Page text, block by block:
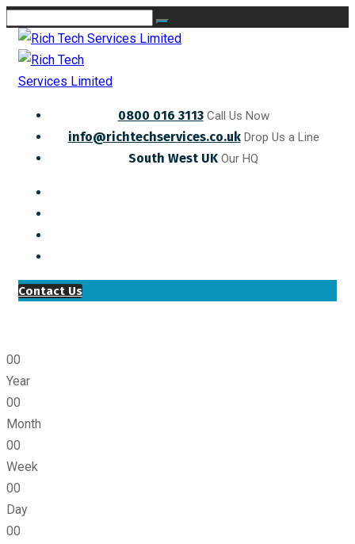
0800 016 3113 Call Us Now
info@richtechservices.co.uk Drop Us a Line
South West UK Our HQ
Contact Us
00
Year
00
Month
00
Week
00
Day
00